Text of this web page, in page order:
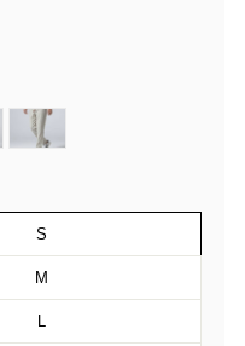
S
M
L